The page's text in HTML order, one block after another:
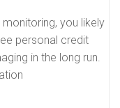
you likely
personal credit
in the long run.